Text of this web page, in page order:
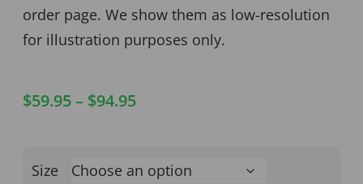
order page. We show them as low-resolution
for illustration purposes only.
$59.95– $94.95
Size